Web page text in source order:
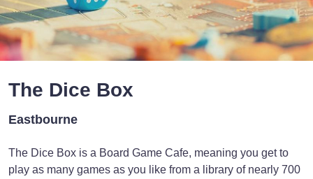
The Dice Box
Eastbourne
The Dice Box is a Board Game Cafe, meaning you get to
play as many games as you like from a library of nearly 700